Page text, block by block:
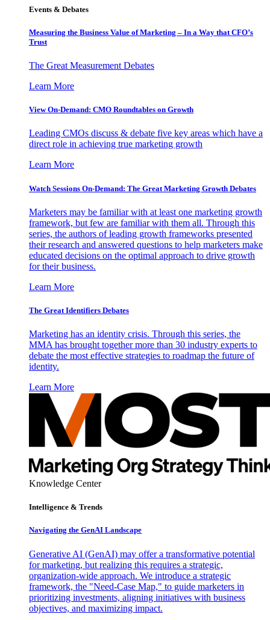
Events & Debates
Measuring the Business Value of Marketing – In a Way that CFO’s
Trust
The Great Measurement Debates
Learn More
View On-Demand: CMO Roundtables on Growth
Leading CMOs discuss & debate five key areas which have a
direct role in achieving true marketing growth
Learn More
Watch Sessions On-Demand: The Great Marketing Growth Debates
Marketers may be familiar with at least one marketing growth
framework, but few are familiar with them all. Through this
series, the authors of leading growth frameworks presented
their research and answered questions to help marketers make
educated decisions on the optimal approach to drive growth
for their business.
Learn More
The Great Identifiers Debates
Marketing has an identity crisis. Through this series, the
MMA has brought together more than 30 industry experts to
debate the most effective strategies to roadmap the future of
identity.
Learn More
Knowledge Center
Intelligence & Trends
Navigating the GenAI Landscape
Generative AI (GenAI) may offer a transformative potential
for marketing, but realizing this requires a strategic,
organization-wide approach. We introduce a strategic
framework, the "Need-Case Map," to guide marketers in
prioritizing investments, aligning initiatives with business
objectives, and maximizing impact.